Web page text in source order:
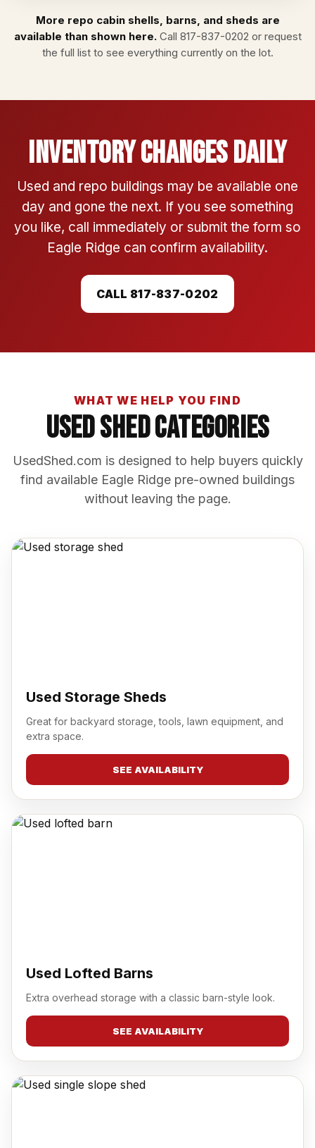
More repo cabin shells, barns, and sheds are
available than shown here.Call 817-837-0202 or request
the full listto see everything currently on the lot.
Inventory Changes Daily
Used and repo buildings may be available one
day and gone the next. If you see something
you like, call immediately or submit the form so
Eagle Ridge can confirm availability.
CALL 817-837-0202
WHAT WE HELP YOU FIND
Used Shed Categories
UsedShed.com is designed to help buyers quickly
find available Eagle Ridge pre-owned buildings
without leaving the page.
Used Storage Sheds
Great for backyard storage, tools, lawn equipment, and
extra space.
SEE AVAILABILITY
Used Lofted Barns
Extra overhead storage with a classic barn-style look.
SEE AVAILABILITY